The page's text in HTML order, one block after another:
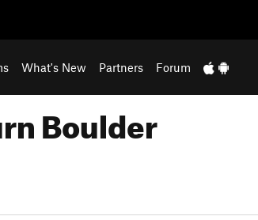
What's New Partners Forum
Boulder